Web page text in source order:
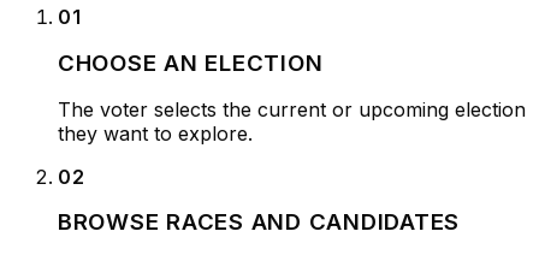
01
CHOOSE AN ELECTION
The voter selects the current or upcoming election
they want to explore.
02
BROWSE RACES AND CANDIDATES